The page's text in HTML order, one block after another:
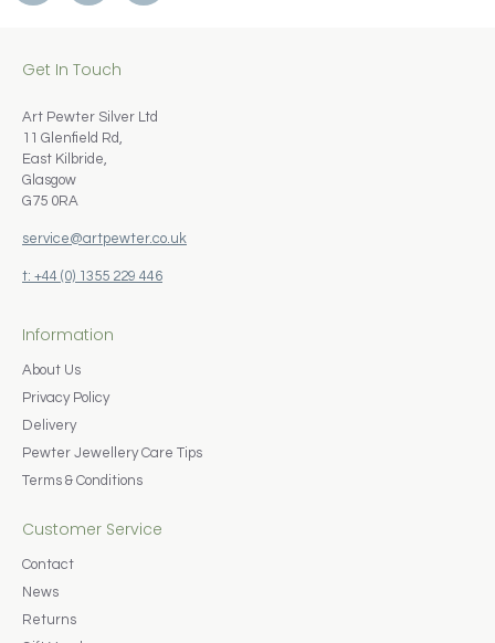
Get In Touch
Art Pewter Silver Ltd
11 Glenfield Rd,
East Kilbride,
Glasgow
G75 0RA
service@artpewter.co.uk
t: +44 (0) 1355 229 446
Information
About Us
Privacy Policy
Delivery
Pewter Jewellery Care Tips
Terms & Conditions
Customer Service
Contact
News
Returns